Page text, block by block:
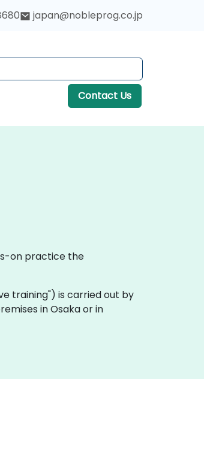
japan@nobleprog.co.jp
Contact Us
on practice the
training") is carried out by
in Osaka or in